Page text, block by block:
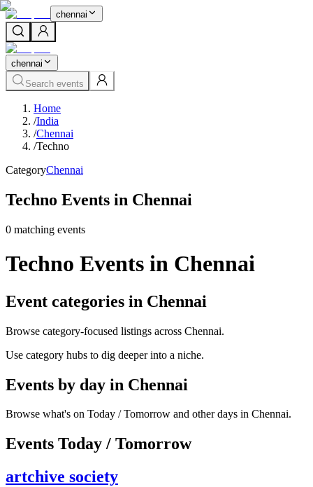
chennai
chennai
Search events
Home
/India
/Chennai
/Techno
CategoryChennai
Techno Events in Chennai
0 matching events
Techno Events in Chennai
Event categories in Chennai
Browse category-focused listings across Chennai.
Use category hubs to dig deeper into a niche.
Events by day in Chennai
Browse what's on Today / Tomorrow and other days in Chennai.
Events Today / Tomorrow
artchive society